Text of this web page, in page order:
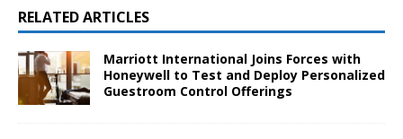
RELATED ARTICLES
Marriott International Joins Forces with
Honeywell to Test and Deploy Personalized
Guestroom Control Offerings